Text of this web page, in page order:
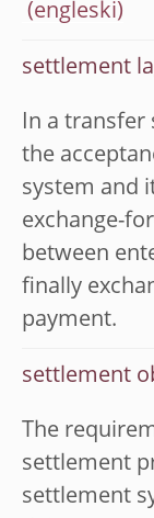
settlement
In a transfer
the
system and
exchange-
between
finally
payment.
settlement
The
settlement
settlement